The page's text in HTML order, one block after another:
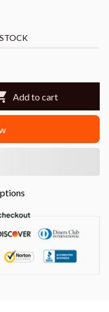
Add to cart